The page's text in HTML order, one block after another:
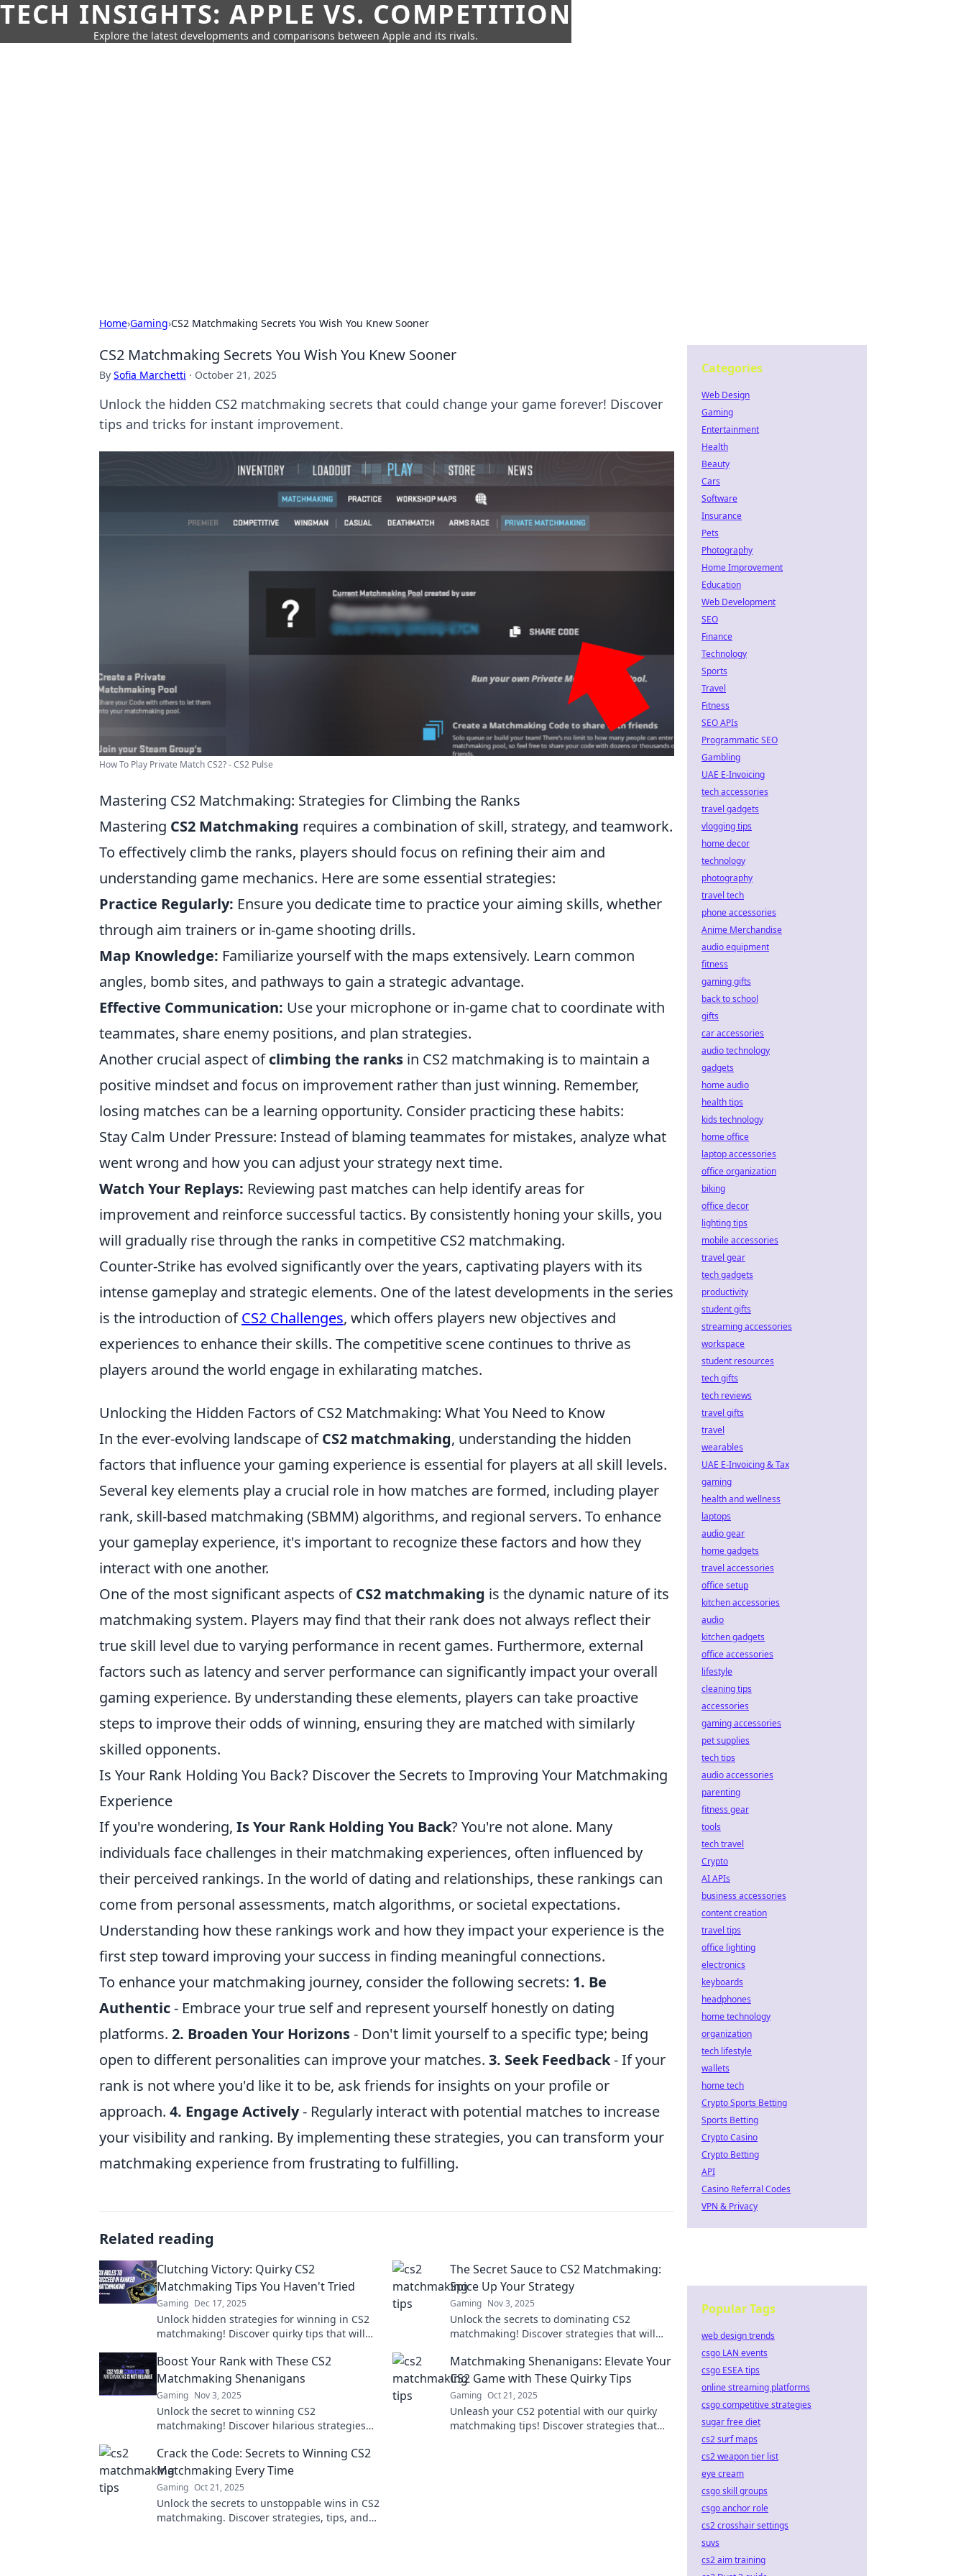
TECH INSIGHTS: APPLE VS. COMPETITION
Explore the latest developments and comparisons between Apple and its rivals.
Home›Gaming›CS2 Matchmaking Secrets You Wish You Knew Sooner
CS2 Matchmaking Secrets You Wish You Knew Sooner
By Sofia Marchetti · October 21, 2025
Unlock the hidden CS2 matchmaking secrets that could change your game forever! Discover
tips and tricks for instant improvement.
How To Play Private Match CS2? - CS2 Pulse
Mastering CS2 Matchmaking: Strategies for Climbing the Ranks
Mastering CS2 Matchmaking requires a combination of skill, strategy, and teamwork.
To effectively climb the ranks, players should focus on refining their aim and
understanding game mechanics. Here are some essential strategies:
Practice Regularly: Ensure you dedicate time to practice your aiming skills, whether
through aim trainers or in-game shooting drills.
Map Knowledge: Familiarize yourself with the maps extensively. Learn common
angles, bomb sites, and pathways to gain a strategic advantage.
Effective Communication: Use your microphone or in-game chat to coordinate with
teammates, share enemy positions, and plan strategies.
Another crucial aspect ofclimbing the ranks in CS2 matchmaking is to maintain a
positive mindset and focus on improvement rather than just winning. Remember,
losing matches can be a learning opportunity. Consider practicing these habits:
Stay Calm Under Pressure: Instead of blaming teammates for mistakes, analyze what
went wrong and how you can adjust your strategy next time.
Watch Your Replays: Reviewing past matches can help identify areas for
improvement and reinforce successful tactics. By consistently honing your skills, you
will gradually rise through the ranks in competitive CS2 matchmaking.
Counter-Strike has evolved significantly over the years, captivating players with its
intense gameplay and strategic elements. One of the latest developments in the series
is the introduction ofCS2 Challenges, which offers players new objectives and
experiences to enhance their skills. The competitive scene continues to thrive as
players around the world engage in exhilarating matches.
Unlocking the Hidden Factors of CS2 Matchmaking: What You Need to Know
In the ever-evolving landscape ofCS2 matchmaking, understanding the hidden
factors that influence your gaming experience is essential for players at all skill levels.
Several key elements play a crucial role in how matches are formed, including player
rank, skill-based matchmaking (SBMM) algorithms, and regional servers. To enhance
your gameplay experience, it's important to recognize these factors and how they
interact with one another.
One of the most significant aspects ofCS2 matchmaking is the dynamic nature of its
matchmaking system. Players may find that their rank does not always reflect their
true skill level due to varying performance in recent games. Furthermore, external
factors such as latency and server performance can significantly impact your overall
gaming experience. By understanding these elements, players can take proactive
steps to improve their odds of winning, ensuring they are matched with similarly
skilled opponents.
Is Your Rank Holding You Back? Discover the Secrets to Improving Your Matchmaking
Experience
If you're wondering, Is Your Rank Holding You Back? You're not alone. Many
individuals face challenges in their matchmaking experiences, often influenced by
their perceived rankings. In the world of dating and relationships, these rankings can
come from personal assessments, match algorithms, or societal expectations.
Understanding how these rankings work and how they impact your experience is the
first step toward improving your success in finding meaningful connections.
To enhance your matchmaking journey, consider the following secrets: 1. Be
Authentic- Embrace your true self and represent yourself honestly on dating
platforms. 2. Broaden Your Horizons- Don't limit yourself to a specific type; being
open to different personalities can improve your matches. 3. Seek Feedback- If your
rank is not where you'd like it to be, ask friends for insights on your profile or
approach. 4. Engage Actively- Regularly interact with potential matches to increase
your visibility and ranking. By implementing these strategies, you can transform your
matchmaking experience from frustrating to fulfilling.
Related reading
Clutching Victory: Quirky CS2
Matchmaking Tips You Haven't Tried
Gaming Dec 17, 2025
Unlock hidden strategies for winning in CS2
matchmaking! Discover quirky tips that will
The Secret Sauce to CS2 Matchmaking:
Spice Up Your Strategy
Gaming Nov 3, 2025
Unlock the secrets to dominating CS2
matchmaking! Discover strategies that will
today!
Boost Your Rank with These CS2
Matchmaking Shenanigans
Gaming Nov 3, 2025
Unlock the secret to winning CS2
matchmaking! Discover hilarious strategies
playing!
Matchmaking Shenanigans: Elevate Your
CS2 Game with These Quirky Tips
Gaming Oct 21, 2025
Unleash your CS2 potential with our quirky
matchmaking tips! Discover strategies that
Crack the Code: Secrets to Winning CS2
Matchmaking Every Time
Gaming Oct 21, 2025
Unlock the secrets to unstoppable wins in CS2
matchmaking. Discover strategies, tips, and
Categories
Web Design
Gaming
Entertainment
Health
Beauty
Cars
Software
Insurance
Pets
Photography
Home Improvement
Education
Web Development
SEO
Finance
Technology
Sports
Travel
Fitness
SEO APIs
Programmatic SEO
Gambling
UAE E-Invoicing
tech accessories
travel gadgets
vlogging tips
home decor
technology
photography
travel tech
phone accessories
Anime Merchandise
audio equipment
fitness
gaming gifts
back to school
gifts
car accessories
audio technology
gadgets
home audio
health tips
kids technology
home office
laptop accessories
office organization
biking
office decor
lighting tips
mobile accessories
travel gear
tech gadgets
productivity
student gifts
streaming accessories
workspace
student resources
tech gifts
tech reviews
travel gifts
travel
wearables
UAE E-Invoicing & Tax
gaming
health and wellness
laptops
audio gear
home gadgets
travel accessories
office setup
kitchen accessories
audio
kitchen gadgets
office accessories
lifestyle
cleaning tips
accessories
gaming accessories
pet supplies
tech tips
audio accessories
parenting
fitness gear
tools
tech travel
Crypto
AI APIs
business accessories
content creation
travel tips
office lighting
electronics
keyboards
headphones
home technology
organization
tech lifestyle
wallets
home tech
Crypto Sports Betting
Sports Betting
Crypto Casino
Crypto Betting
API
Casino Referral Codes
VPN & Privacy
Popular Tags
web design trends
csgo LAN events
csgo ESEA tips
online streaming platforms
csgo competitive strategies
sugar free diet
cs2 surf maps
cs2 weapon tier list
eye cream
csgo skill groups
csgo anchor role
cs2 crosshair settings
suvs
cs2 aim training